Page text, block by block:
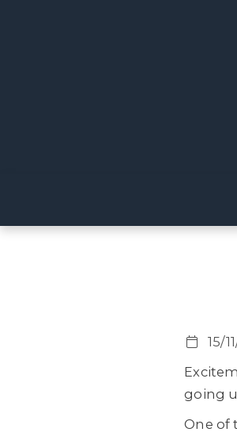
15/
going
One of